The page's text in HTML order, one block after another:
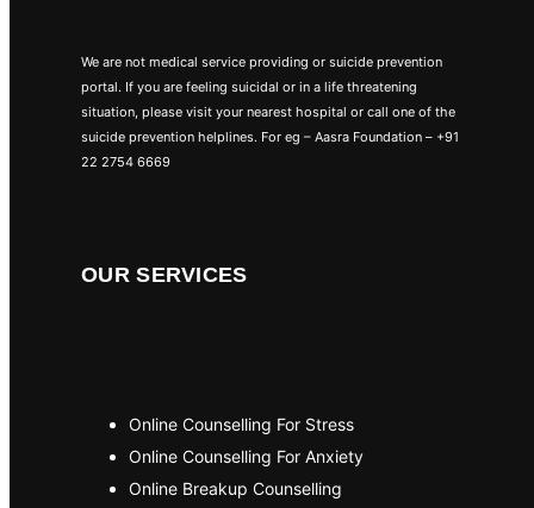
We are not medical service providing or suicide prevention
portal. If you are feeling suicidal or in a life threatening
situation, please visit your nearest hospital or call one of the
suicide prevention helplines. For eg – Aasra Foundation – +91
22 2754 6669
OUR SERVICES
Online Counselling For Stress
Online Counselling For Anxiety
Online Breakup Counselling